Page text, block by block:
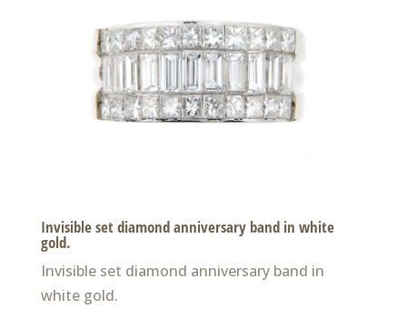
Invisible set diamond anniversary band in white
gold.
Invisible set diamond anniversary band in
white gold.